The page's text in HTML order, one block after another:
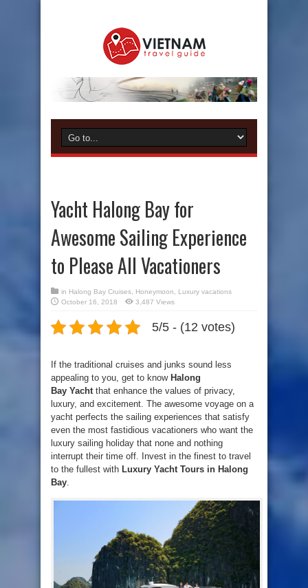
Yacht Halong Bay for
Awesome Sailing Experience
to Please All Vacationers
in Halong Bay Cruises, Honeymoon, Luxury vacations
October 16, 2018
3,487 Views
5/5 - (12 votes)
If the traditional cruises and junks sound less
appealing to you, get to know Halong
Bay Yacht that enhance the values of privacy,
luxury, and excitement. The awesome voyage on a
yacht perfects the sailing experiences that satisfy
even the most fastidious vacationers who want the
luxury sailing holiday that none and nothing
interrupt their time off. Invest in the finest to travel
to the fullest with Luxury Yacht Tours in Halong
Bay.